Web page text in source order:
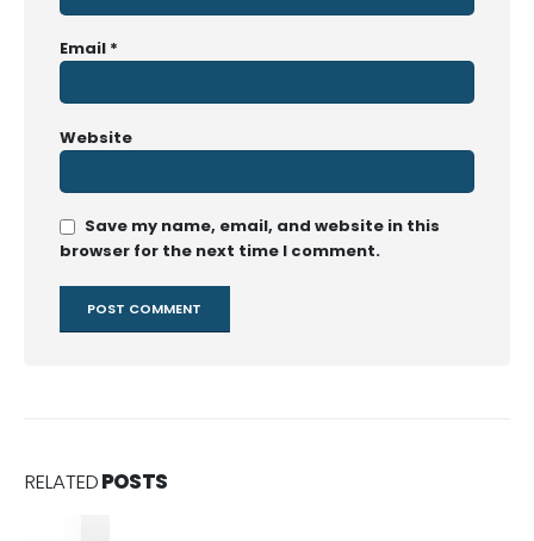
Email *
Website
Save my name, email, and website in this
browser for the next time I comment.
RELATEDPOSTS